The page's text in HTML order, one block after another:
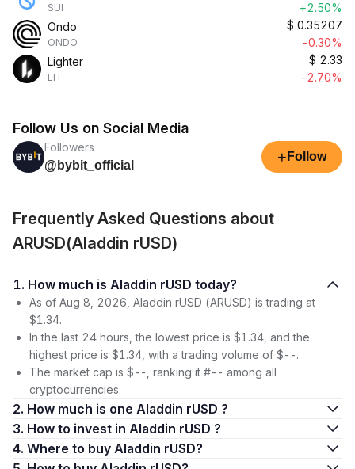
SUI
+2.50%
Ondo
ONDO
$ 0.35207
-0.30%
Lighter
LIT
$ 2.33
-2.70%
Follow Us on Social Media
Followers
@bybit_official
+ Follow
Frequently Asked Questions about
ARUSD(Aladdin rUSD)
1. How much is Aladdin rUSD today?
As of Aug 8, 2026, Aladdin rUSD (ARUSD) is trading at
$1.34.
In the last 24 hours, the lowest price is $1.34, and the
highest price is $1.34, with a trading volume of $--.
The market cap is $--, ranking it #-- among all
cryptocurrencies.
2. How much is one Aladdin rUSD ?
3. How to invest in Aladdin rUSD ?
4. Where to buy Aladdin rUSD?